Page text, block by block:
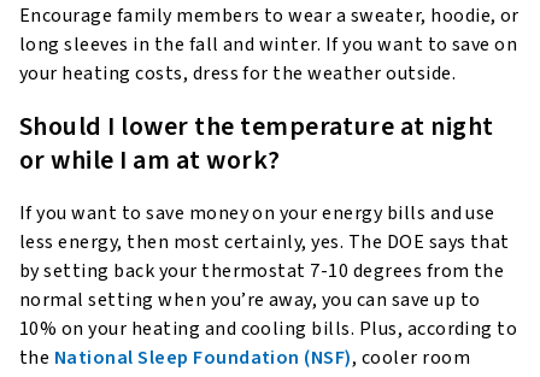
Encourage family members to wear a sweater, hoodie, or
long sleeves in the fall and winter. If you want to save on
your heating costs, dress for the weather outside.
Should I lower the temperature at night
or while I am at work?
If you want to save money on your energy bills and use
less energy, then most certainly, yes. The DOE says that
by setting back your thermostat 7-10 degrees from the
normal setting when you’re away, you can save up to
10% on your heating and cooling bills. Plus, according to
the National Sleep Foundation (NSF), cooler room